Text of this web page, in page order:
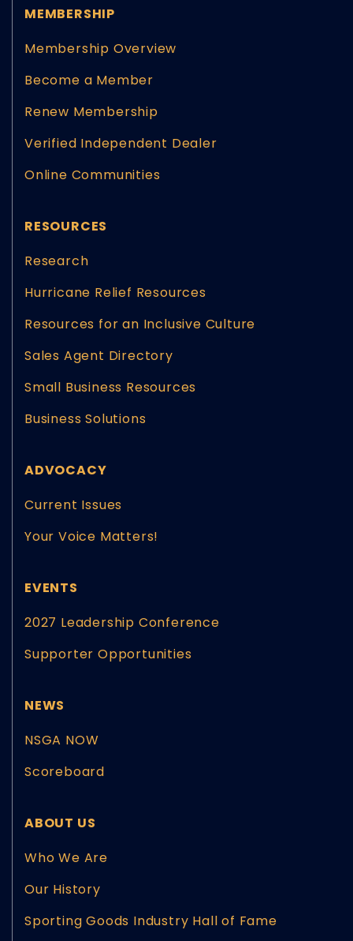
MEMBERSHIP
Membership Overview
Become a Member
Renew Membership
Verified Independent Dealer
Online Communities
RESOURCES
Research
Hurricane Relief Resources
Resources for an Inclusive Culture
Sales Agent Directory
Small Business Resources
Business Solutions
ADVOCACY
Current Issues
Your Voice Matters!
EVENTS
2027 Leadership Conference
Supporter Opportunities
NEWS
NSGA NOW
Scoreboard
ABOUT US
Who We Are
Our History
Sporting Goods Industry Hall of Fame